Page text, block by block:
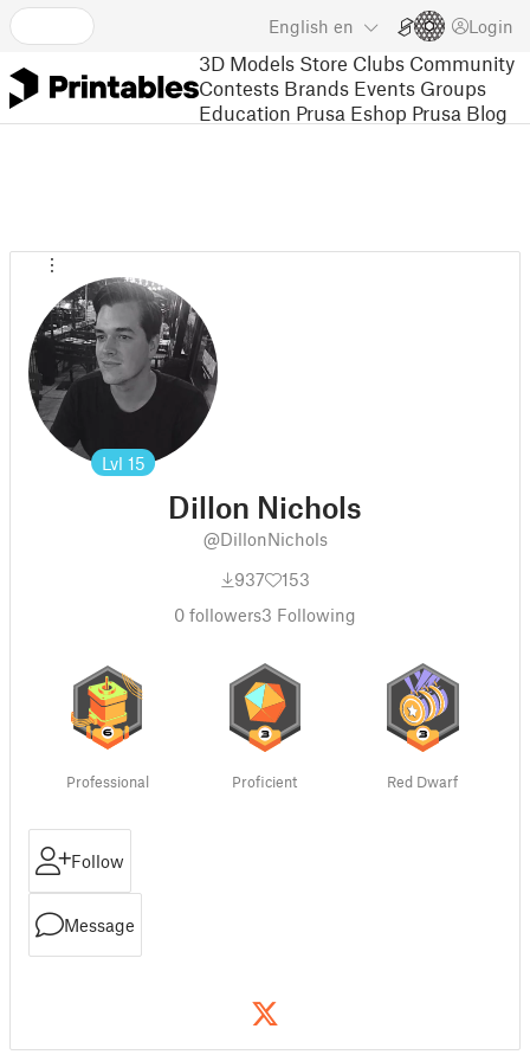
English en Login
3D Models Store Clubs Community
Contests Brands Events Groups
Education Prusa Eshop Prusa Blog
Lvl 15
Dillon Nichols
@DillonNichols
937
153
0 followers3 Following
Professional Proficient Red Dwarf
Follow
Message